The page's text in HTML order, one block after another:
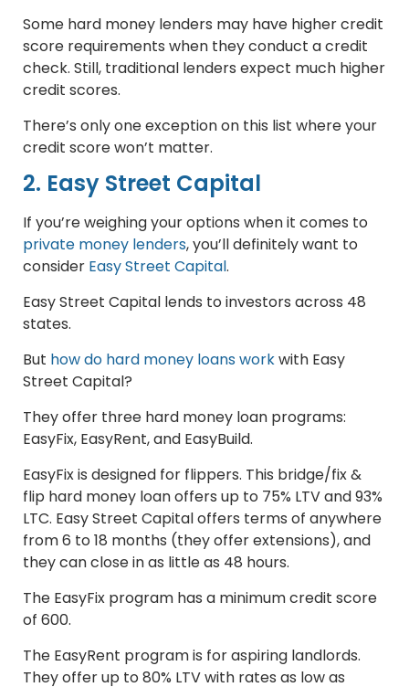
Some hard money lenders may have higher credit
score requirements when they conduct a credit
check. Still, traditional lenders expect much higher
credit scores.
There’s only one exception on this list where your
credit score won’t matter.
2. Easy Street Capital
If you’re weighing your options when it comes to
private money lenders, you’ll definitely want to
consider Easy Street Capital.
Easy Street Capital lends to investors across 48
states.
But how do hard money loans workwith Easy
Street Capital?
They offer three hard money loan programs:
EasyFix, EasyRent, and EasyBuild.
EasyFix is designed for flippers. This bridge/fix &
flip hard money loan offers up to 75% LTV and 93%
LTC. Easy Street Capital offers terms of anywhere
from 6 to 18 months (they offer extensions), and
they can close in as little as 48 hours.
The EasyFix program has a minimum credit score
of 600.
The EasyRent program is for aspiring landlords.
They offer up to 80% LTV with rates as low as